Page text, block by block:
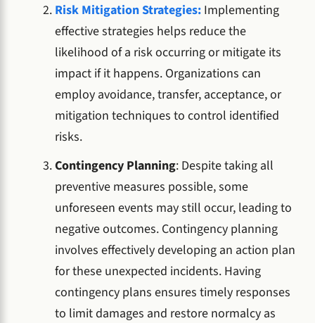
Risk Mitigation Strategies: Implementing
effective strategies helps reduce the
likelihood of a risk occurring or mitigate its
impact if it happens. Organizations can
employ avoidance, transfer, acceptance, or
mitigation techniques to control identified
risks.
Contingency Planning: Despite taking all
preventive measures possible, some
unforeseen events may still occur, leading to
negative outcomes. Contingency planning
involves effectively developing an action plan
for these unexpected incidents. Having
contingency plans ensures timely responses
to limit damages and restore normalcy as